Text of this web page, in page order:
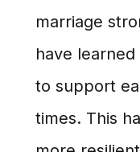
marriage
have
to support
times. This